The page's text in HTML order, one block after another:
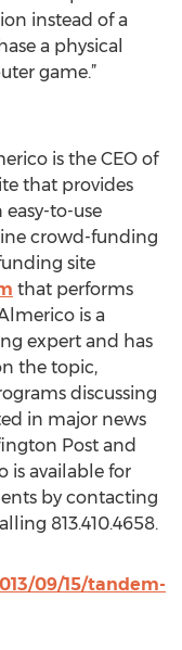
instead of a
a physical
game.”
is the CEO of
that provides
to-use
crowd-funding
site
that performs
is a
expert and has
the topic,
discussing
in major news
Post and
is available for
by contacting
813.410.4658.
09/15/tandem-